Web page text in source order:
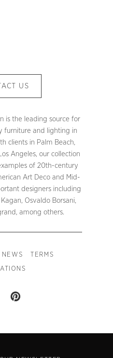
US
is the leading source for
furniture and lighting in
clients in Palm Beach,
Angeles, our collection
of 20th-century
Art Deco and Mid-
designers including
Osvaldo Borsani,
among others.
NEWS TERMS